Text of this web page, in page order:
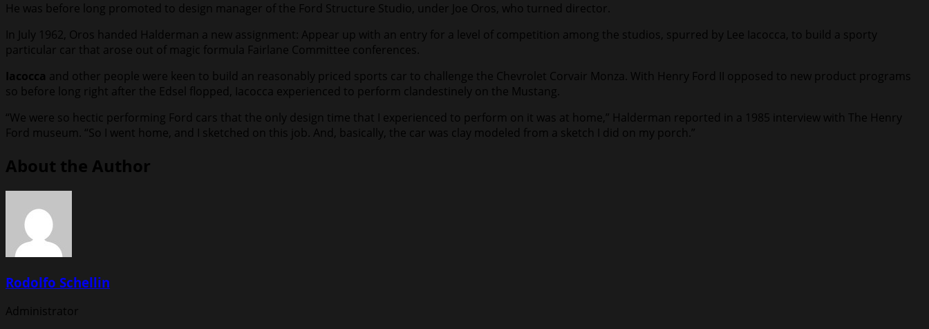
He was before long promoted to design manager of the Ford Structure Studio, under Joe Oros, who turned director.
In July 1962, Oros handed Halderman a new assignment: Appear up with an entry for a level of competition among the studios, spurred by Lee Iacocca, to build a sporty
particular car that arose out of magic formula Fairlane Committee conferences.
Iacocca and other people were keen to build an reasonably priced sports car to challenge the Chevrolet Corvair Monza. With Henry Ford II opposed to new product programs
so before long right after the Edsel flopped, Iacocca experienced to perform clandestinely on the Mustang.
“We were so hectic performing Ford cars that the only design time that I experienced to perform on it was at home,” Halderman reported in a 1985 interview with The Henry
Ford museum. “So I went home, and I sketched on this job. And, basically, the car was clay modeled from a sketch I did on my porch.”
About the Author
Rodolfo Schellin
Administrator